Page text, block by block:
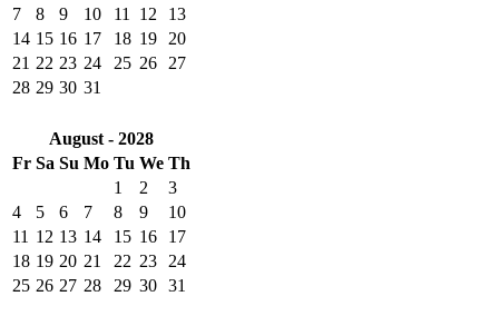
7
8 9 10 11 12
13
14 15 16 17 18 19
20
21 22 23 24 25 26
27
28 29 30 31
August - 2028
Fr Sa Su Mo Tu We Th
1
2
3
4
5 6 7 8 9
10
11 12 13 14 15 16
17
18 19 20 21 22 23
24
25 26 27 28 29 30 31